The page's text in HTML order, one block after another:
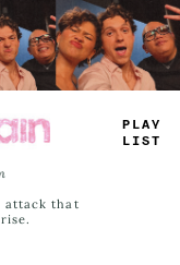
PLAY
LIS_
attack that